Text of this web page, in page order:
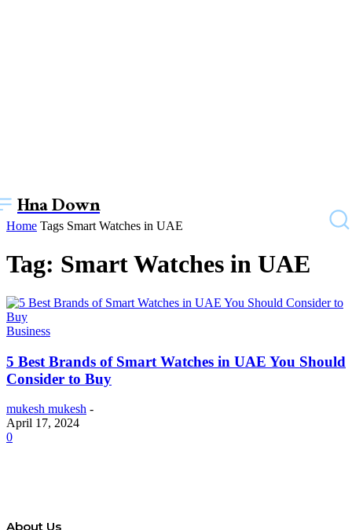
Hna Down
Home Tags Smart Watches in UAE
Tag: Smart Watches in UAE
Business
5 Best Brands of Smart Watches in UAE You Should
Consider to Buy
mukesh mukesh -
April 17, 2024
0
About Us